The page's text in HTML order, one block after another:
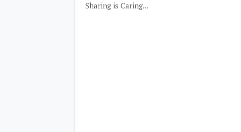
Sharing is Caring...